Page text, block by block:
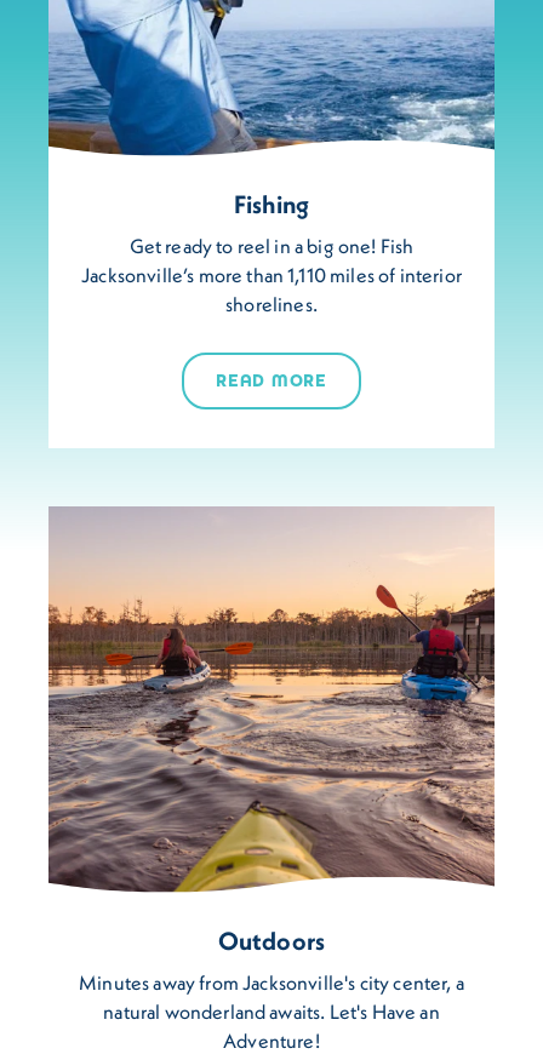
Fishing
Get ready to reel in a big one! Fish
Jacksonville’s more than 1,110 miles of interior
shorelines.
READ MORE
Outdoors
Minutes away from Jacksonville's city center, a
natural wonderland awaits. Let's Have an
Adventure!